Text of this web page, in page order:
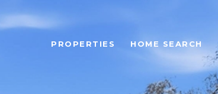
PROPERTIES HOME SEARCH